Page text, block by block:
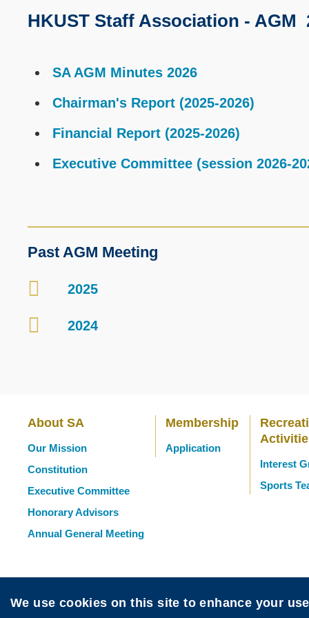
Text
HKUST Staff Association - AGM
SA AGM Minutes 2026
Chairman's Report (2025-2026)
Financial Report (2025-2026)
Executive Committee (session 2026-
Area
Past AGM Meeting
Container
2025
Container
2024
Main
navigation
About SA
Our Mission
Constitution
Executive Committee
Honorary Advisors
Annual General Meeting
Membership
Application
Interest
Sports
Sitemap Disclaimer Privacy
We use cookies on this site to enhance your